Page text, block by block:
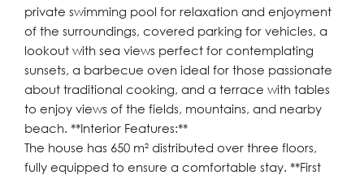
private swimming pool for relaxation and enjoyment
of the surroundings, covered parking for vehicles, a
lookout with sea views perfect for contemplating
sunsets, a barbecue oven ideal for those passionate
about traditional cooking, and a terrace with tables
to enjoy views of the fields, mountains, and nearby
beach. **Interior Features:**
The house has 650 m² distributed over three floors,
fully equipped to ensure a comfortable stay. **First